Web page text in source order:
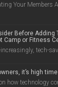
Your Members
Before Adding
Camp or Fitness
tech-
it’s high
how technology